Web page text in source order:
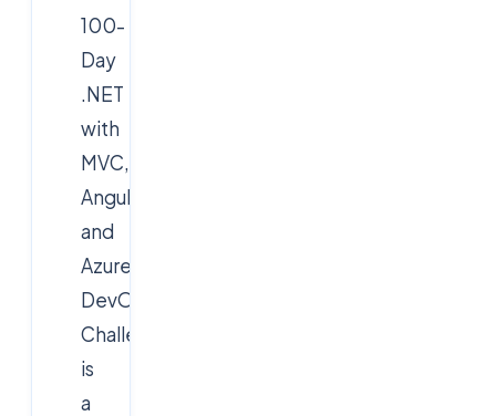
100-
Day
.NET
with
MVC,
AngularJS,
and
Azure
DevOps
Challenge
is
a